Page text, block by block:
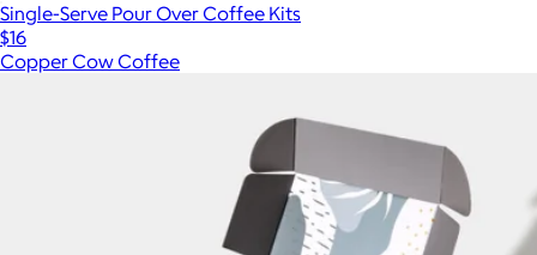
Single-Serve Pour Over Coffee Kits
$16
Copper Cow Coffee